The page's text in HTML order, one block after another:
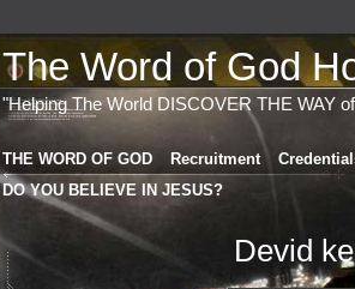
The Word of God
"Helping The World DISCOVER THE WAY
THE WORD OF GOD Recruitment
DO YOU BELIEVE IN JESUS?
Devid